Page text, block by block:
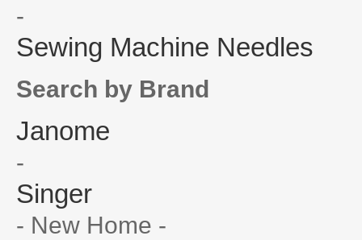
-
Sewing Machine Needles
Search by Brand
Janome
-
Singer
- New Home -